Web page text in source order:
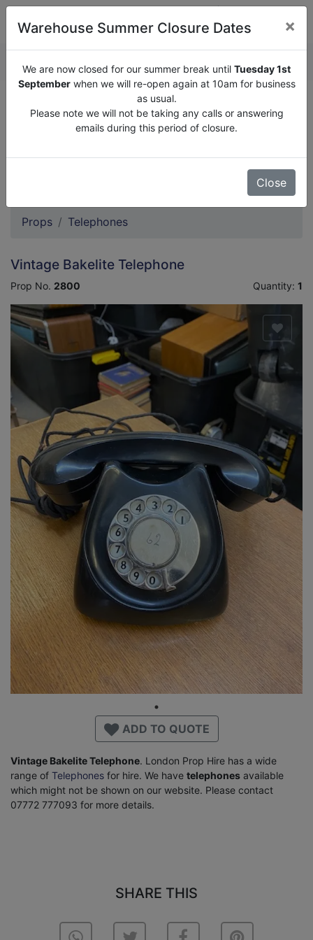
We are now closed for our summer break until
Tuesday
1st September when we will re-open again at 10am for
business as usual.
Props Telephones
Vintage Bakelite Telephone
Prop No. 2800 Quantity: 1
ADD TO QUOTE
Vintage Bakelite Telephone. London Prop Hire has a wide
range of Telephones for hire. We have telephones available
which might not be shown on our website. Please contact
07772 777093 for more details.
SHARE THIS
Warehouse Summer Closure Dates ×
We are now closed for our summer break until Tuesday 1st
Septemberwhen we will re-open again at 10am for business
as usual.
Please note we will not be taking any calls or answering
emails during this period of closure.
Close